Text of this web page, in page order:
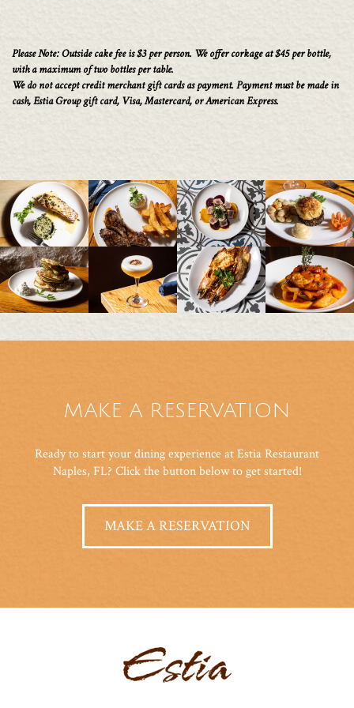
Please Note: Outside cake fee is $3 per person. We offer corkage at $45 per bottle,
with a maximum of two bottles per table.
We do not accept credit merchant gift cards as payment. Payment must be made in
cash, Estia Group gift card, Visa, Mastercard, or American Express.
MAKE A RESERVATION
Ready to start your dining experience at Estia Restaurant
Naples, FL? Click the button below to get started!
MAKE A RESERVATION